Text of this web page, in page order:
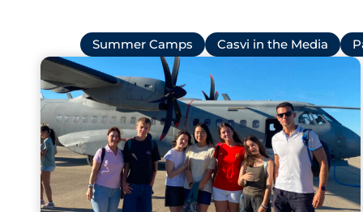
Summer Camps Casvi in the Media